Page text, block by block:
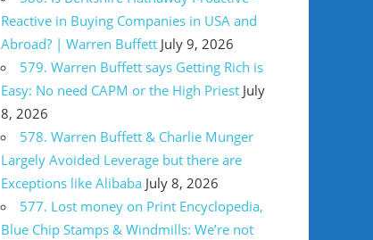
Reactive in Buying Companies in USA and
Abroad? | Warren Buffett July 9, 2026
579. Warren Buffett says Getting Rich is
Easy: No need CAPM or the High Priest July
8, 2026
578. Warren Buffett & Charlie Munger
Largely Avoided Leverage but there are
Exceptions like Alibaba July 8, 2026
577. Lost money on Print Encyclopedia,
Blue Chip Stamps & Windmills: We’re not